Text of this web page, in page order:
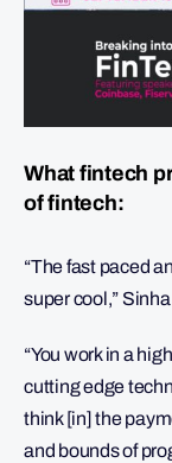
What fintech
of fintech:
“The fast paced
super cool,”
“You work in a
cutting edge
think [in] the
and bounds of